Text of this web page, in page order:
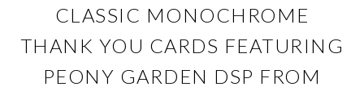
CLASSIC MONOCHROME
THANK YOU CARDS FEATURING
PEONY GARDEN DSP FROM